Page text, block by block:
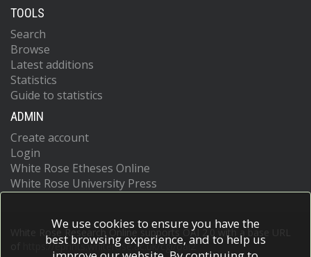
TOOLS
Search
Browse
Latest additions
Statistics
Guide to statistics
ADMIN
Create account
Login
White Rose Etheses Online
White Rose University Press
White Rose Research Online supports OAI 2.0 with a base URL
https://eprints.whiterose.ac.uk/cgi/oai2
We use cookies to ensure you have the
best browsing experience, and to help us